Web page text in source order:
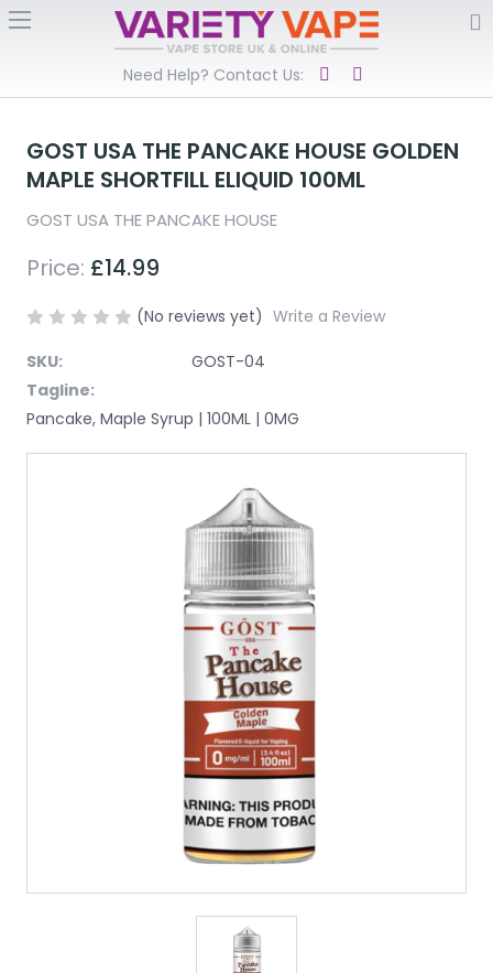
Need Help? Contact Us:
GOST USA THE PANCAKE HOUSE GOLDEN
MAPLE SHORTFILL ELIQUID 100ML
GOST USA THE PANCAKE HOUSE
Price: £14.99
(No reviews yet) Write a Review
SKU:
GOST-04
Tagline:
Pancake, Maple Syrup | 100ML | 0MG